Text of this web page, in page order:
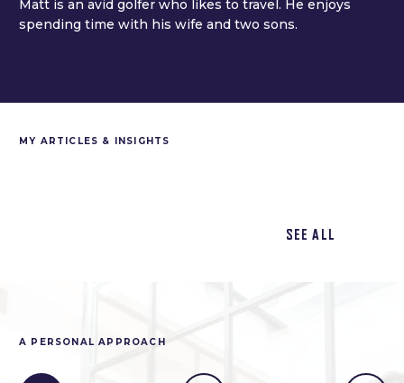
Matt is an avid golfer who likes to travel. He enjoys
spending time with his wife and two sons.
MY ARTICLES & INSIGHTS
SEE ALL
A PERSONAL APPROACH